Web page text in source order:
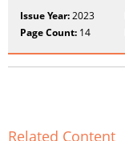
Issue Year:2023
Page Count: 14
Related Content